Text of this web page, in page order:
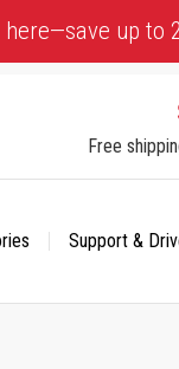
up to
Free
Support &